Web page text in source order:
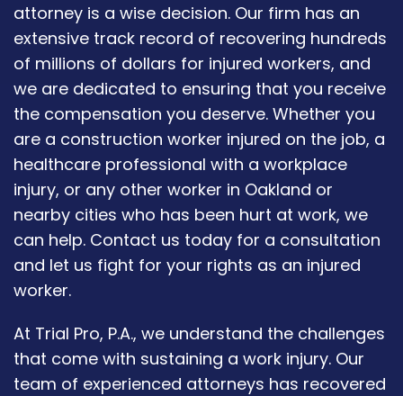
attorney is a wise decision. Our firm has an
extensive track record of recovering hundreds
of millions of dollars for injured workers, and
we are dedicated to ensuring that you receive
the compensation you deserve. Whether you
are a construction worker injured on the job, a
healthcare professional with a workplace
injury, or any other worker in Oakland or
nearby cities who has been hurt at work, we
can help. Contact us today for a consultation
and let us fight for your rights as an injured
worker.
At Trial Pro, P.A., we understand the challenges
that come with sustaining a work injury. Our
team of experienced attorneys has recovered